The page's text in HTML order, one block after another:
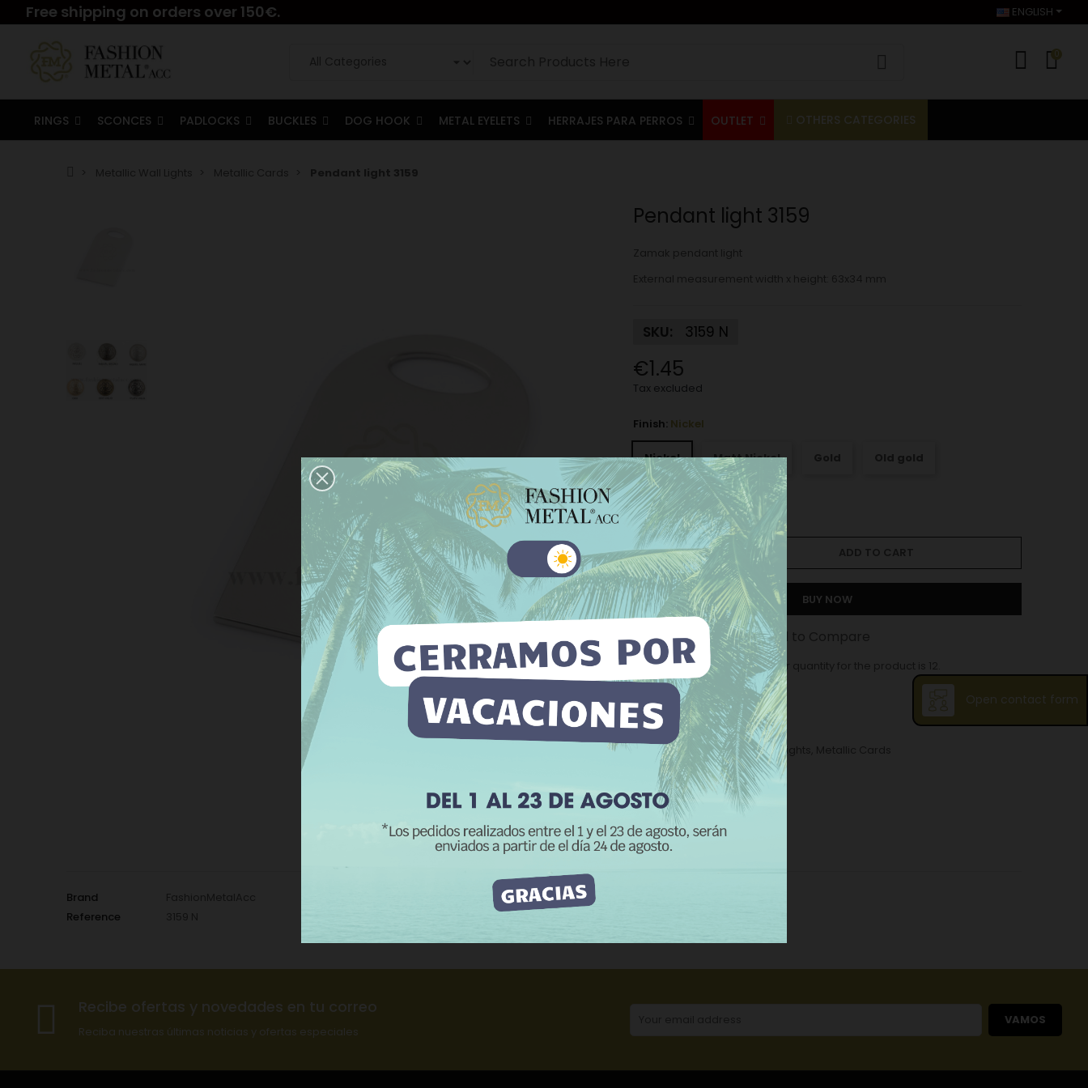
Free shipping on orders over 150€. ENGLISH
0
RINGS SCONCES PADLOCKS BUCKLES DOG HOOK METAL EYELETS HERRAJES PARA PERROS OUTLET OTHERS CATEGORIES
Pendant light 3159
SKU: 3159 N
€1.45
Tax excluded
Finish: Nickel
Nickel Matt Nickel
Old silver
− +
BUY NOW
Add to Wishlist Add to Compare
The minimum purchase order quantity for the product is 12.
CATEGORIES: Metallic Wall Lights
Product Details Reviews
Brand
Reference
This website uses its own and third-party cookies to improve our
services and show you advertising related to your preferences by
analyzing your browsing habits. To give your consent to its use, press
the Accept button.
More information Customize cookies
I ACCEPT
Open contact form
Recibe ofertas y novedades en tu correo
Reciba nuestras últimas noticias y ofertas especiales
VAMOS